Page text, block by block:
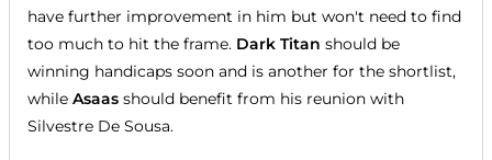
have further improvement in him but won't need to find
too much to hit the frame. Dark Titan should be
winning handicaps soon and is another for the shortlist,
while Asaas should benefit from his reunion with
Silvestre De Sousa.